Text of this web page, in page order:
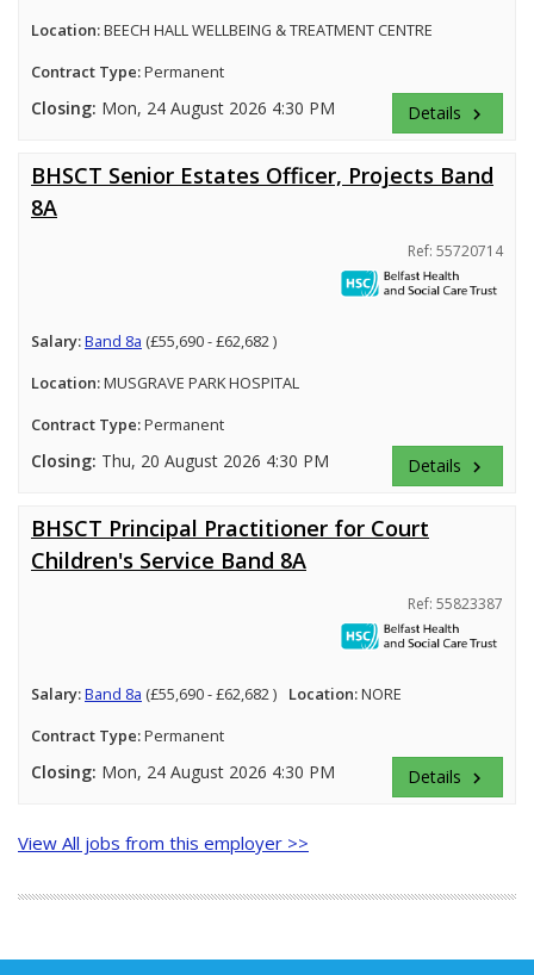
Location:BEECH HALL WELLBEING & TREATMENT CENTRE
Contract Type:Permanent
Closing: Mon, 24 August 2026 4:30 PM Details keyboard_arrow_right
BHSCT Senior Estates Officer, Projects Band
8A
Ref: 55720714
Salary:Band 8a (£55,690 - £62,682 )
Location:MUSGRAVE PARK HOSPITAL
Contract Type:Permanent
Closing: Thu, 20 August 2026 4:30 PM Details keyboard_arrow_right
BHSCT Principal Practitioner for Court
Children's Service Band 8A
Ref: 55823387
Salary:Band 8a (£55,690 - £62,682 ) Location:NORE
Contract Type:Permanent
Closing: Mon, 24 August 2026 4:30 PM Details keyboard_arrow_right
View All jobs from this employer >>